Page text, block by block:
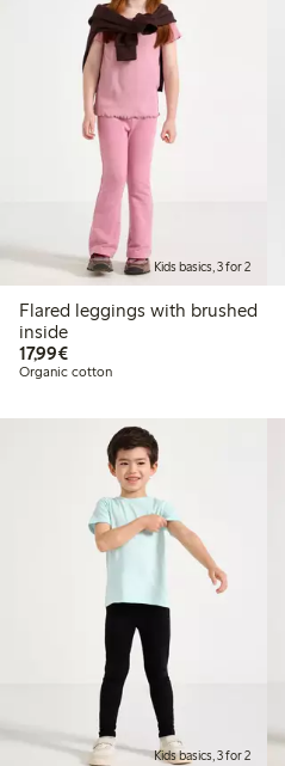
Kids basics, 3 for 2
Flared leggings with brushed
inside
17,99€€17.99
Organic cotton
Kids basics, 3 for 2